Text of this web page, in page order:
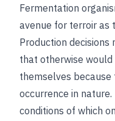
Fermentation
avenue for terroir as
Production
that otherwise
themselves
occurrence in
conditions of which